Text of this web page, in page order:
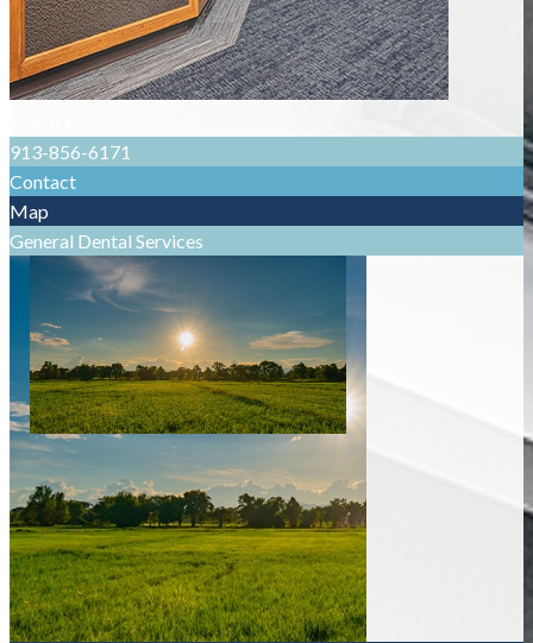
913-856-6171
Contact
Map
General Dental Services